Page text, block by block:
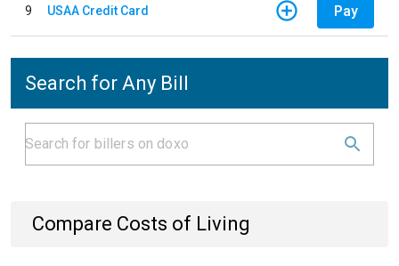
9 USAA Credit Card Pay
Search for Any Bill
Compare Costs of Living